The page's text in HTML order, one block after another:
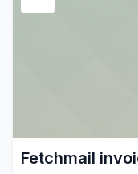
Fetchmail